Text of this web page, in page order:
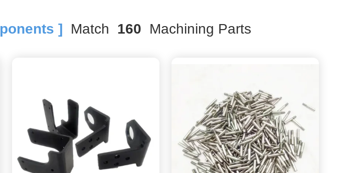
] Match 160 Machining Parts